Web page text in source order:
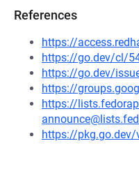
References
https://
https://go.dev/cl/
https://go.dev/
https://
https://
https://pkg.go.dev/